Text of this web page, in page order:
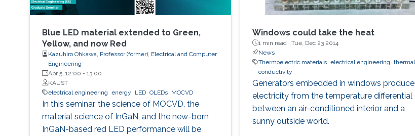
Blue LED material extended to Green,
Yellow, and now Red
Kazuhiro Ohkawa, Professor (former), Electrical and Computer
Engineering
Apr 5, 12:00 - 13:00
KAUST
electrical engineering energy LED OLEDs MOCVD
In this seminar, the science of MOCVD, the
material science of InGaN, and the new-born
InGaN-based red LED performance will be
Windows could take the heat
1 min read · Tue, Dec 23 2014
News
Thermoelectric materials electrical engineering thermal
conductivity
Generators embedded in windows produce
electricity from the temperature differential
between an air-conditioned interior and a
sunny outside world.